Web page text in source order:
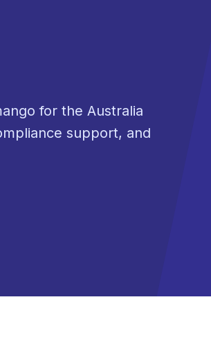
for the Australia
support, and